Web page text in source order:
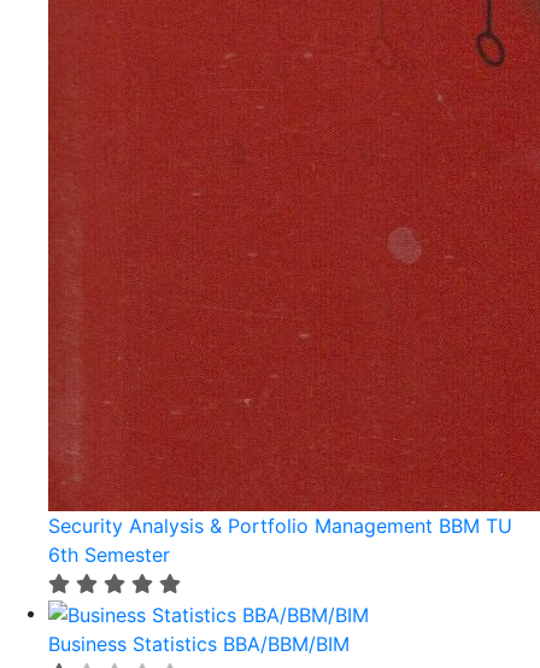
Security Analysis & Portfolio Management BBM TU
6th Semester
Business Statistics BBA/BBM/BIM